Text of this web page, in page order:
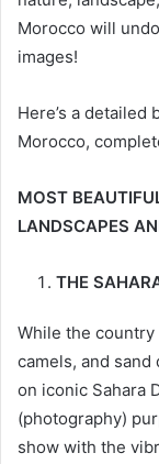
Morocco will
images!
Here’s a
Morocco,
MOST
LANDSCAPES
THE
While the
camels, and
on iconic Sahara
(photography)
show with the